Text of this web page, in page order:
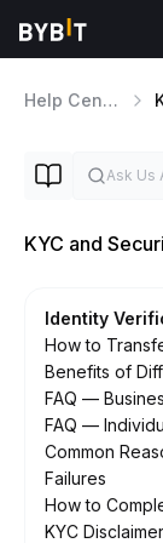
Help Center
KYC and
Identity
How to
Benefits of
FAQ —
FAQ —
Common
Failures
How to
KYC Disclaimer